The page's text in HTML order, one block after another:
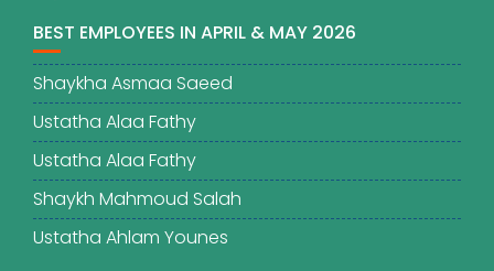
BEST EMPLOYEES IN APRIL & MAY 2026
Shaykha Asmaa Saeed
Ustatha Alaa Fathy
Ustatha Alaa Fathy
Shaykh Mahmoud Salah
Ustatha Ahlam Younes